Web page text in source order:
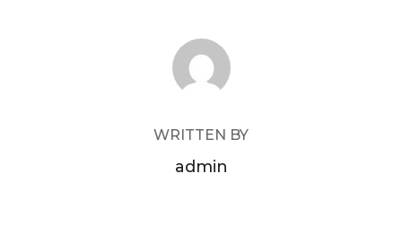
POST AUTHOR
WRITTEN BY
admin